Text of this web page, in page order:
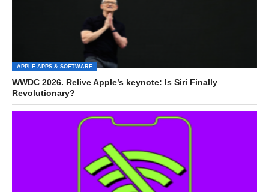
APPLE APPS & SOFTWARE
WWDC 2026. Relive Apple’s keynote: Is Siri Finally
Revolutionary?